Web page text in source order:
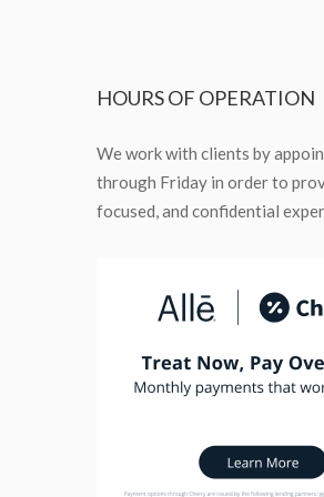
HOURSOF OPERATION
We work with clients by
through Friday in order to
focused, and confidential